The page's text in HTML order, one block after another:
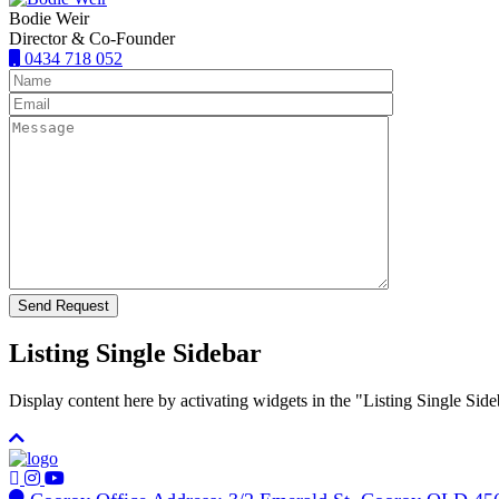
Bodie Weir
Director & Co-Founder
0434 718 052
Listing Single Sidebar
Display content here by activating widgets in the "Listing Single